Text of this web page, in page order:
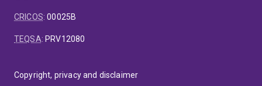
CRICOS:00025B
TEQSA: PRV12080
Copyright, privacy and disclaimer